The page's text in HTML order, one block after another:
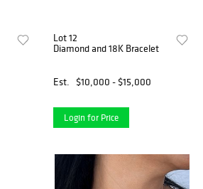
Lot 12
Diamond and 18K Bracelet
Est. $10,000 - $15,000
Login for Price